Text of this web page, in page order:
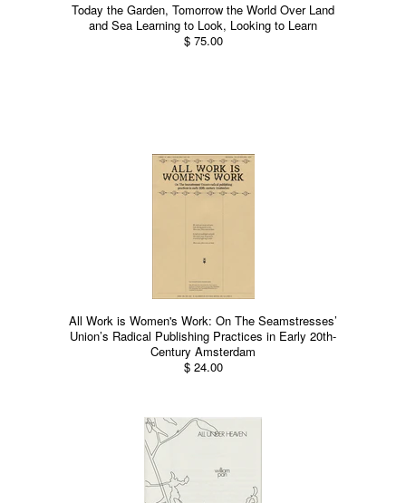
Today the Garden, Tomorrow the World Over Land
and Sea Learning to Look, Looking to Learn
$ 75.00
All Work is Women's Work: On The Seamstresses’
Union’s Radical Publishing Practices in Early 20th-
Century Amsterdam
$ 24.00